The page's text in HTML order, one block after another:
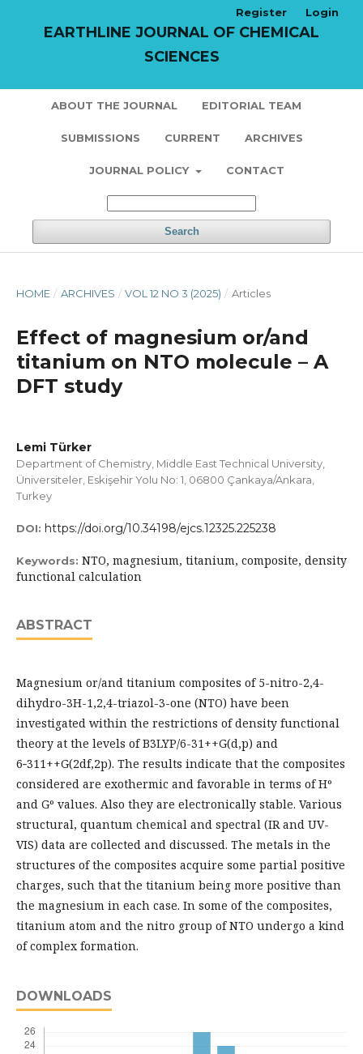
EARTHLINE JOURNAL OF CHEMICAL
SCIENCES
ABOUT THE JOURNAL EDITORIAL TEAM
SUBMISSIONS CURRENT ARCHIVES
JOURNAL POLICY CONTACT
Search
Register Login
HOME / ARCHIVES / VOL 12 NO 3 (2025) / Articles
Effect of magnesium or/and
titanium on NTO molecule – A
DFT study
Lemi Türker
Department of Chemistry, Middle East Technical University,
Üniversiteler, Eskişehir Yolu No: 1, 06800 Çankaya/Ankara,
Turkey
DOI: https://doi.org/10.34198/ejcs.12325.225238
Keywords: NTO, magnesium, titanium, composite, density
functional calculation
ABSTRACT
Magnesium or/and titanium composites of 5-nitro-2,4-
dihydro-3H-1,2,4-triazol-3-one (NTO) have been
investigated within the restrictions of density functional
theory at the levels of B3LYP/6-31++G(d,p) and
6‑311++G(2df,2p). The results indicate that the composites
considered are exothermic and favorable in terms of Hº
and Gº values. Also they are electronically stable. Various
structural, quantum chemical and spectral (IR and UV-
VIS) data are collected and discussed. The metals in the
structures of the composites acquire some partial positive
charges, such that the titanium being more positive than
the magnesium in each case. In some of the composites,
titanium atom and the nitro group of NTO undergo a kind
of complex formation.
DOWNLOADS